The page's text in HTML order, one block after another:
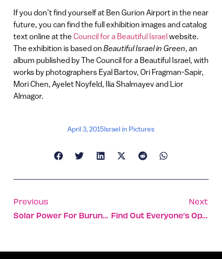
If you don’t find yourself at Ben Gurion Airport in the near
future, you can find the full exhibition images and catalog
text online at the Council for a Beautiful Israel website.
The exhibition is based on Beautiful Israel in Green, an
album published by The Council for a Beautiful Israel, with
works by photographers Eyal Bartov, Ori Fragman-Sapir,
Mori Chen, Ayelet Noyfeld, Ilia Shalmayev and Lior
Almagor.
April 3, 2015Israel in Pictures
Previous
Solar Power For Burundi Has Israeli Ties
Next
Find Out Everyone’s Opinions With One Click